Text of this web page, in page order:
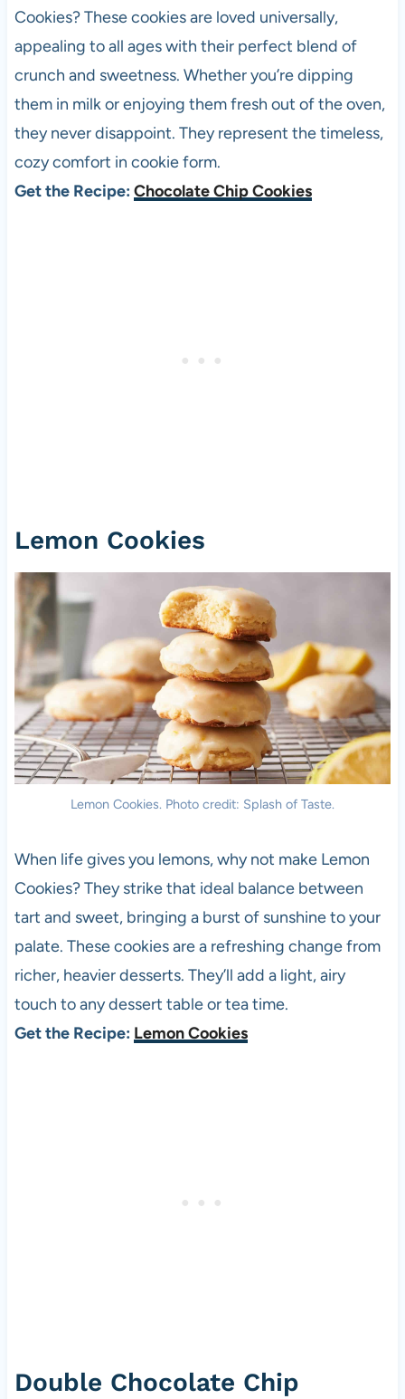
Cookies? These cookies are loved universally,
appealing to all ages with their perfect blend of
crunch and sweetness. Whether you’re dipping
them in milk or enjoying them fresh out of the oven,
they never disappoint. They represent the timeless,
cozy comfort in cookie form.
Get the Recipe: Chocolate Chip Cookies
Lemon Cookies
Lemon Cookies. Photo credit: Splash of Taste.
When life gives you lemons, why not make Lemon
Cookies? They strike that ideal balance between
tart and sweet, bringing a burst of sunshine to your
palate. These cookies are a refreshing change from
richer, heavier desserts. They’ll add a light, airy
touch to any dessert table or tea time.
Get the Recipe: Lemon Cookies
Double Chocolate Chip